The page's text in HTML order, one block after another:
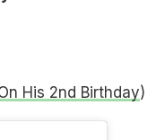
His 2nd Birthday)